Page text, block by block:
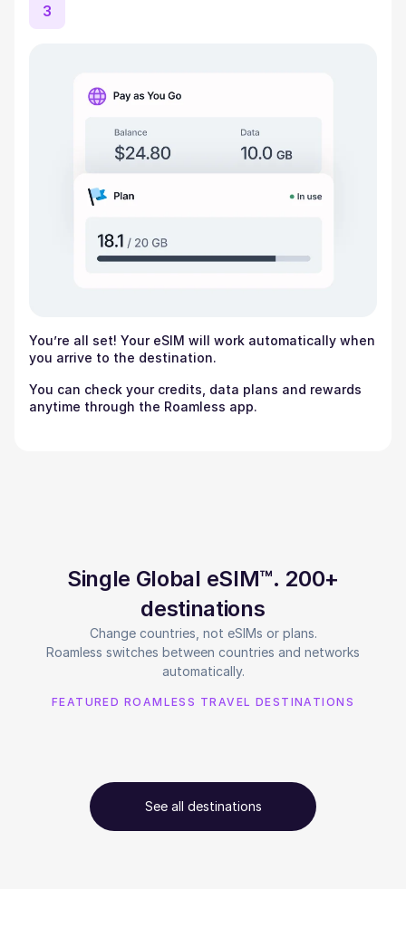
3
You’re all set! Your eSIM will work automatically when
you arrive to the destination.
You can check your credits, data plans and rewards
anytime through the Roamless app.
Single Global eSIM™. 200+
destinations
Change countries, not eSIMs or plans.
Roamless switches between countries and networks
automatically.
FEATURED ROAMLESS TRAVEL DESTINATIONS
See all destinations